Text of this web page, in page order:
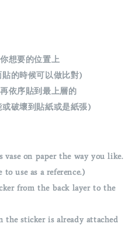
想要的位置上
的時候可以做比對)
依序貼到最上層的
破壞到貼紙或是紙張)
on paper the way you like.
use as a reference.)
from the back layer to the
the sticker is already attached